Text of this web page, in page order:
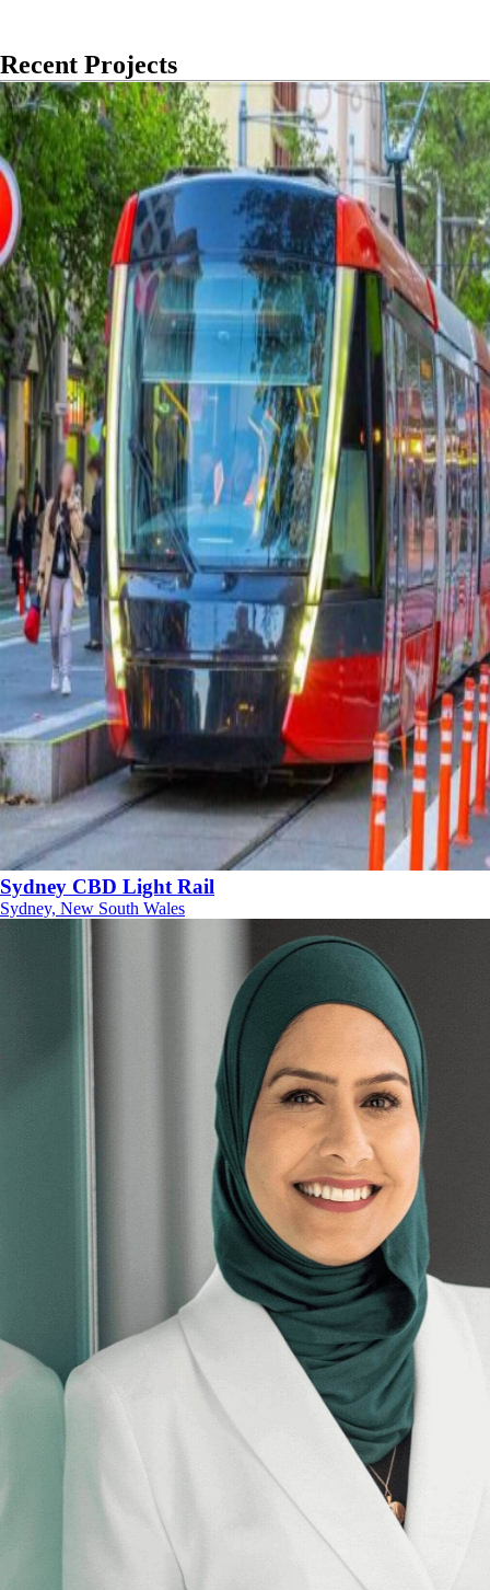
Recent Projects
Sydney CBD Light Rail
Sydney, New South Wales